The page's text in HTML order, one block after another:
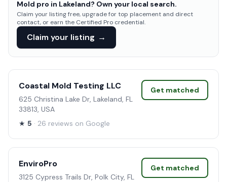
Mold pro in Lakeland? Own your local search.
Claim your listing free, upgrade for top placement and direct
contact, or earn the Certified Pro credential.
Claim your listing →
Coastal Mold Testing LLC
625 Christina Lake Dr, Lakeland, FL
33813, USA
★ 5 · 26 reviews on Google
Get matched
EnviroPro
3125 Cypress Trails Dr, Polk City, FL
Get matched